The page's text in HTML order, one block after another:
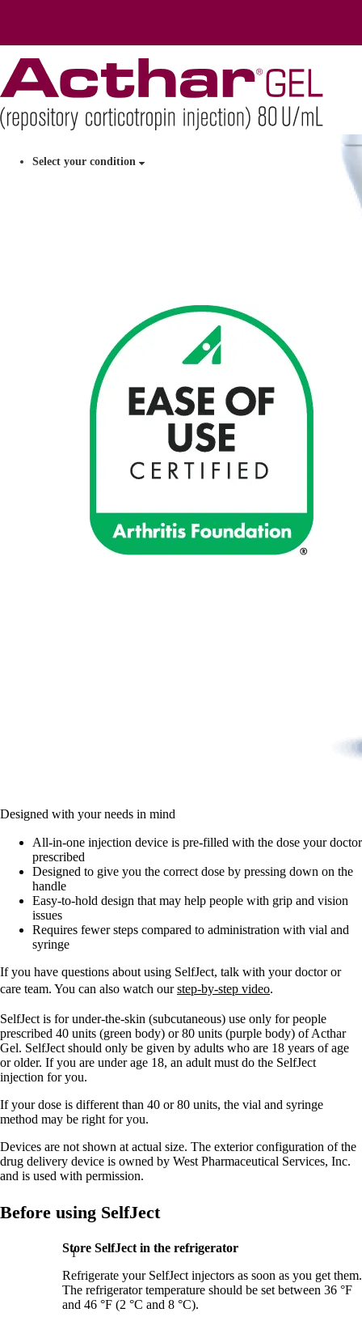
Select your condition
Designed with your needs in mind
All-in-one injection device is pre-filled with the dose your doctor
prescribed
Designed to give you the correct dose by pressing down on the
handle
Easy-to-hold design that may help people with grip and vision
issues
Requires fewer steps compared to administration with vial and
syringe
If you have questions about using SelfJect, talk with your doctor or
care team. You can also watch ourstep-by-step video.
SelfJect is for under-the-skin (subcutaneous) use only for people
prescribed 40 units (green body) or 80 units (purple body) of Acthar
Gel. SelfJect should only be given by adults who are 18 years of age
or older. If you are under age 18, an adult must do the SelfJect
injection for you.
If your dose is different than 40 or 80 units, the vial and syringe
method may be right for you.
Devices are not shown at actual size. The exterior configuration of the
drug delivery device is owned by West Pharmaceutical Services, Inc.
and is used with permission.
Before using SelfJect
Store SelfJect in the refrigerator
Refrigerate your SelfJect injectors as soon as you get them.
The refrigerator temperature should be set between 36 °F
and 46 °F (2 °C and 8 °C).